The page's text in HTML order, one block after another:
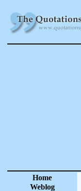
Home
Weblog